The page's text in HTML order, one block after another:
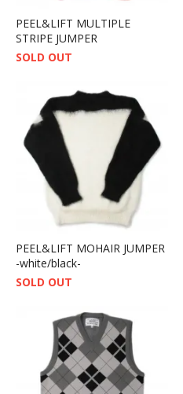
PEEL&LIFT MULTIPLE
STRIPE JUMPER
SOLD OUT
PEEL&LIFT MOHAIR JUMPER
-white/black-
SOLD OUT